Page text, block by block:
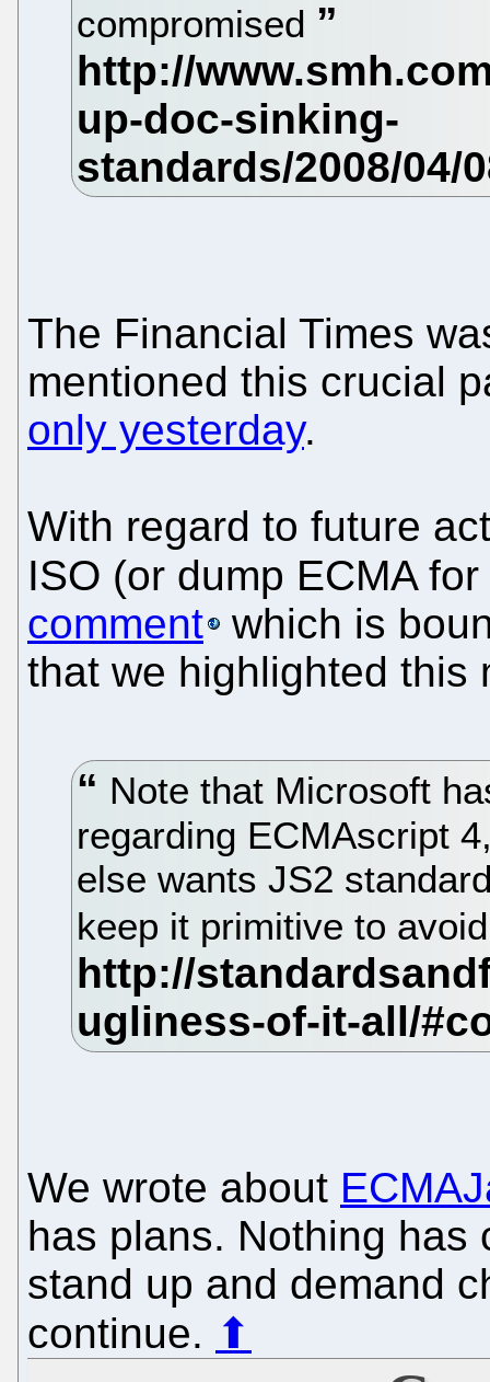
compromised
The Financial Times
mentioned this crucial
only yesterday.
With regard to future
ISO (or dump ECMA
comment
which is
that we highlighted this
Note that Microsoft
regarding ECMAscript
else wants JS2
keep it primitive to
We wrote about
has plans. Nothing has
stand up and demand
continue. ⬆